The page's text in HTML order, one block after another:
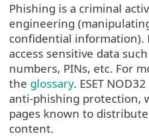
Phishing is a criminal
engineering
confidential information).
access sensitive data
numbers, PINs, etc. For
the glossary. ESET
anti-phishing protection,
pages known to
content.